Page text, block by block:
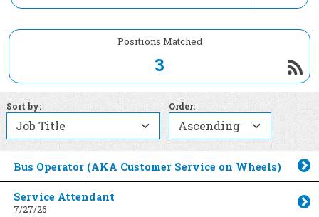
Positions Matched
3
Sort by: Order:
Bus Operator (AKA Customer Service on Wheels)
Toggle Accordion
Service Attendant
7/27/26